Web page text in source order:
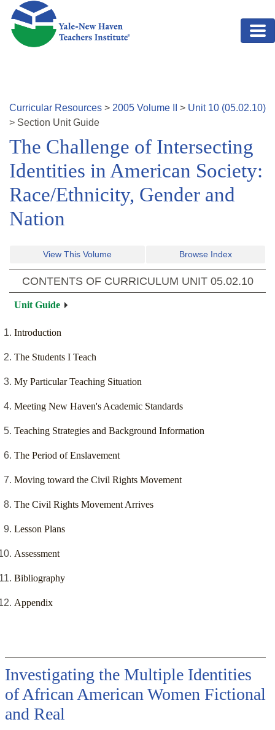
Skip to main content
Curricular Resources > 2005 Volume > Unit 10 (05.02.10)
> Section Unit Guide
The Challenge of Intersecting
Identities in American Society:
Race/Ethnicity, Gender and
Nation
View This Volume Browse Index
CONTENTS OF CURRICULUM UNIT 05.02.10
Unit Guide
Introduction
The Students I Teach
My Particular Teaching Situation
Meeting New Haven's Academic Standards
Teaching Strategies and Background Information
The Period of Enslavement
Moving toward the Civil Rights Movement
The Civil Rights Movement Arrives
Lesson Plans
Assessment
Bibliography
Appendix
Investigating the Multiple Identities
of African American Women Fictional
and Real